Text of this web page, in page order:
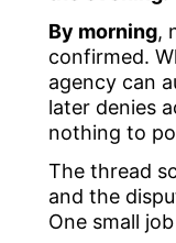
By morning,
confirmed.
agency can
later denies
nothing to
The thread
and the
One small